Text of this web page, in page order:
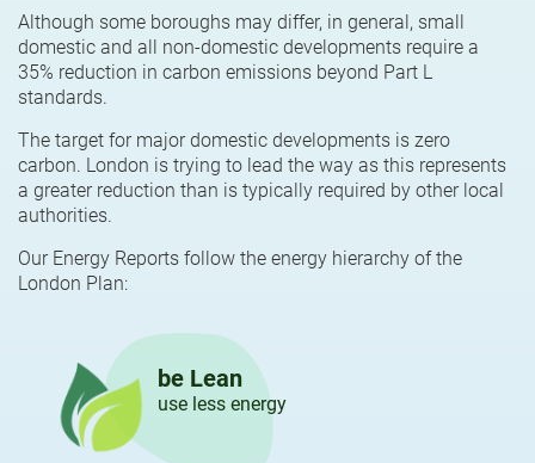
Although some boroughs may differ, in general, small
domestic and all non-domestic developments require a
35% reduction in carbon emissions beyond Part L
standards.
The target for major domestic developments is zero
carbon. London is trying to lead the way as this represents
a greater reduction than is typically required by other local
authorities.
Our Energy Reports follow the energy hierarchy of the
London Plan:
be Lean
use less energy